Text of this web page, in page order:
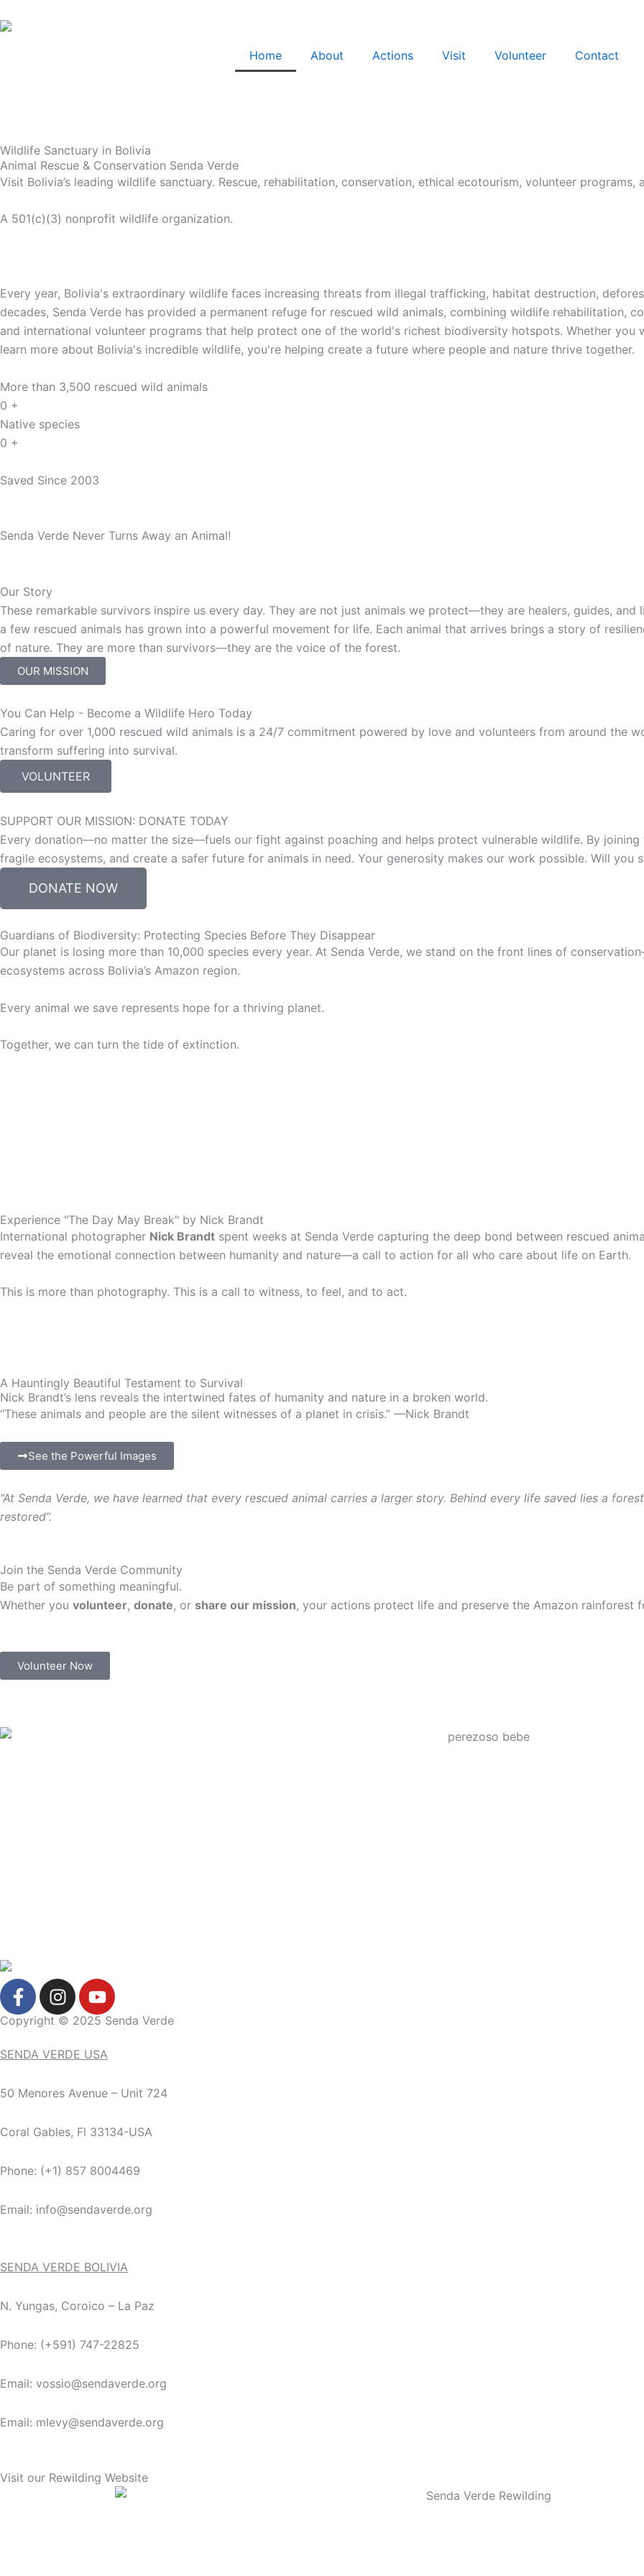
to
Home About Actions Visit Volunteer Contact
Wildlife Sanctuary in Bolivia
Animal Rescue & Conservation Senda Verde
Visit Bolivia’s leading wildlife sanctuary. Rescue, rehabilitation, conservation, ethical ecotourism, volunteer
A 501(c)(3) nonprofit wildlife organization.
Every year, Bolivia's extraordinary wildlife faces increasing threats from illegal trafficking, habitat destruction,
decades, Senda Verde has provided a permanent refuge for rescued wild animals, combining wildlife rehabilitation,
and international volunteer programs that help protect one of the world's richest biodiversity hotspots. Whether
learn more about Bolivia's incredible wildlife, you're helping create a future where people and nature thrive together.
More than 3,500 rescued wild animals
0 +
Native species
0 +
Saved Since 2003
Senda Verde Never Turns Away an Animal!
Our Story
These remarkable survivors inspire us every day. They are not just animals we protect—they are healers, guides,
a few rescued animals has grown into a powerful movement for life. Each animal that arrives brings a story of
of nature. They are more than survivors—they are the voice of the forest.
OUR MISSION
You Can Help - Become a Wildlife Hero Today
Caring for over 1,000 rescued wild animals is a 24/7 commitment powered by love and volunteers from around the
transform suffering into survival.
VOLUNTEER
SUPPORT OUR MISSION: DONATE TODAY
Every donation—no matter the size—fuels our fight against poaching and helps protect vulnerable wildlife. By joining
fragile ecosystems, and create a safer future for animals in need. Your generosity makes our work possible. Will you
DONATE NOW
Guardians of Biodiversity: Protecting Species Before They Disappear
Our planet is losing more than 10,000 species every year. At Senda Verde, we stand on the front lines of
ecosystems across Bolivia’s Amazon region.
Every animal we save represents hope for a thriving planet.
Together, we can turn the tide of extinction.
Experience "The Day May Break" by Nick Brandt
International photographer Nick Brandt spent weeks at Senda Verde capturing the deep bond between rescued
reveal the emotional connection between humanity and nature—a call to action for all who care about life on Earth.
This is more than photography. This is a call to witness, to feel, and to act.
A Hauntingly Beautiful Testament to Survival
Nick Brandt’s lens reveals the intertwined fates of humanity and nature in a broken world.
“These animals and people are the silent witnesses of a planet in crisis.” —Nick Brandt
See the Powerful Images
“At Senda Verde, we have learned that every rescued animal carries a larger story. Behind every life saved lies a
restored”.
Join the Senda Verde Community
Be part of something meaningful.
Whether you volunteer, donate, or share our mission, your actions protect life and preserve the Amazon rainforest
Volunteer Now
F
a
c
b
o
-
I
n
s
a
r
m
Y
o
u
u
e
Copyright © 2025 Senda Verde
SENDA VERDE USA
50 Menores Avenue – Unit 724
Coral Gables, Fl 33134-USA
Phone: (+1) 857 8004469
Email: info@sendaverde.org
SENDA VERDE BOLIVIA
N. Yungas, Coroico – La Paz
Phone: (+591) 747-22825
Email: vossio@sendaverde.org
Email: mlevy@sendaverde.org
Visit our Rewilding Website